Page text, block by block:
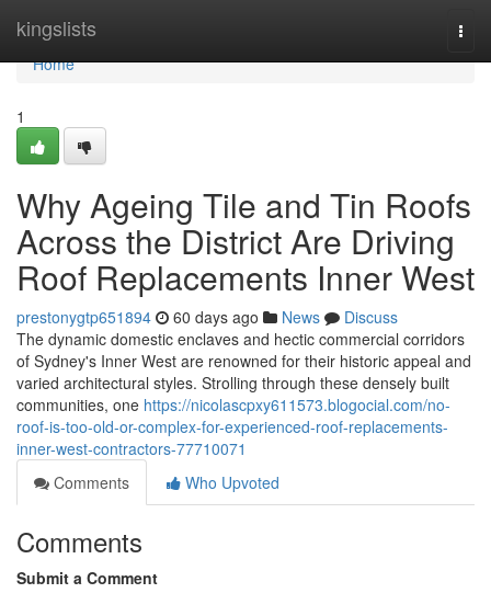
kingslists
Home
Home
1
Why Ageing Tile and Tin Roofs
Across the District Are Driving
Roof Replacements Inner West
prestonygtp651894 60 days ago News
Discuss
The dynamic domestic enclaves and hectic commercial corridors
of Sydney's Inner West are renowned for their historic appeal and
varied architectural styles. Strolling through these densely built
communities, one https://nicolascpxy611573.blogocial.com/no-
roof-is-too-old-or-complex-for-experienced-roof-replacements-
inner-west-contractors-77710071
Comments
Who Upvoted
Comments
Submit a Comment